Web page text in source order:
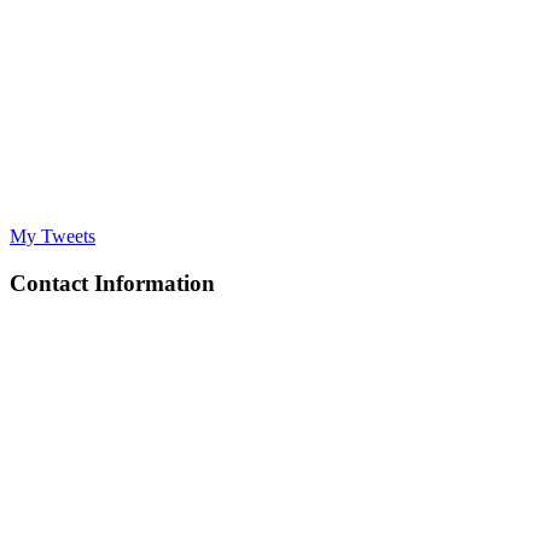
My Tweets
Contact Information